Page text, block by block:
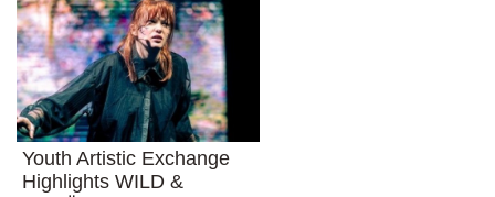
Youth Artistic Exchange
Highlights WILD &